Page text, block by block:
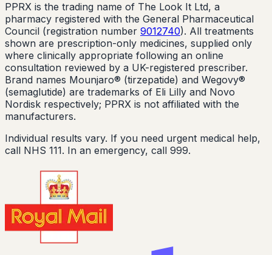
PPRX is the trading name of The Look It Ltd, a
pharmacy registered with the General Pharmaceutical
Council (registration number 9012740). All treatments
shown are prescription-only medicines, supplied only
where clinically appropriate following an online
consultation reviewed by a UK-registered prescriber.
Brand names Mounjaro® (tirzepatide) and Wegovy®
(semaglutide) are trademarks of Eli Lilly and Novo
Nordisk respectively; PPRX is not affiliated with the
manufacturers.
Individual results vary. If you need urgent medical help,
call NHS 111. In an emergency, call 999.